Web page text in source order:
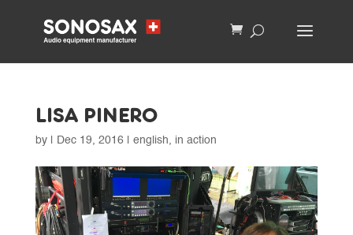
LISA PINERO
by Dec 19, 2016| english, in action